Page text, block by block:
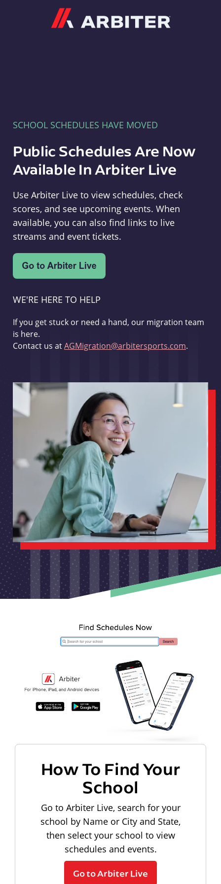
SCHOOL SCHEDULES HAVE MOVED
Public Schedules Are Now
Available In Arbiter Live
Use Arbiter Live to view schedules, check
scores, and see upcoming events. When
available, you can also find links to live
streams and event tickets.
WE'RE HERE TO HELP
If you get stuck or need a hand, our migration team
is here.
Contact us atAGMigration@arbitersports.com.
How To Find Your
School
Go to Arbiter Live, search for your
school by Name or City and State,
then select your school to view
schedules and events.
Go to Arbiter Live